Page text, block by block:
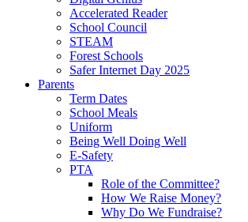
Accelerated Reader
School Council
STEAM
Forest Schools
Safer Internet Day 2025
Parents
Term Dates
School Meals
Uniform
Being Well Doing Well
E-Safety
PTA
Role of the Committee?
How We Raise Money?
Why Do We Fundraise?